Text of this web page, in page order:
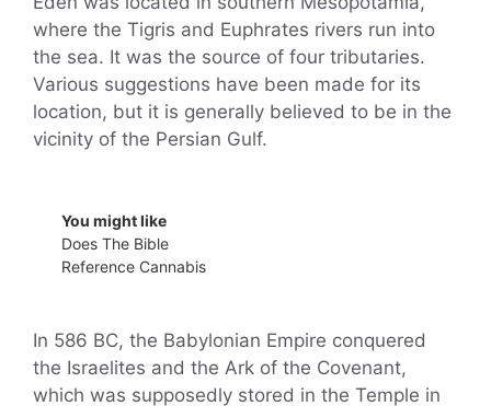
where the Tigris and Euphrates rivers run into
the sea. It was the source of four tributaries.
Various suggestions have been made for its
location, but it is generally believed to be in the
vicinity of the Persian Gulf.
You might like
Does The Bible
Reference Cannabis
In 586 BC, the Babylonian Empire conquered
the Israelites and the Ark of the Covenant,
which was supposedly stored in the Temple in